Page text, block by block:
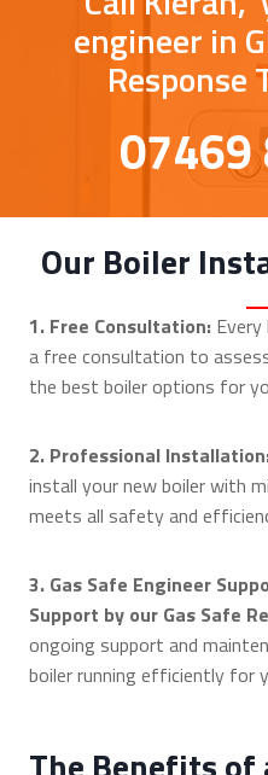
engineer in
Response
07469
Our Boiler
1. Free Consultation:
a free consultation to
the best boiler options for
2. Professional
install your new boiler with
meets all safety and
3. Gas Safe Engineer
Support by our Gas Safe
ongoing support and
boiler running efficiently for